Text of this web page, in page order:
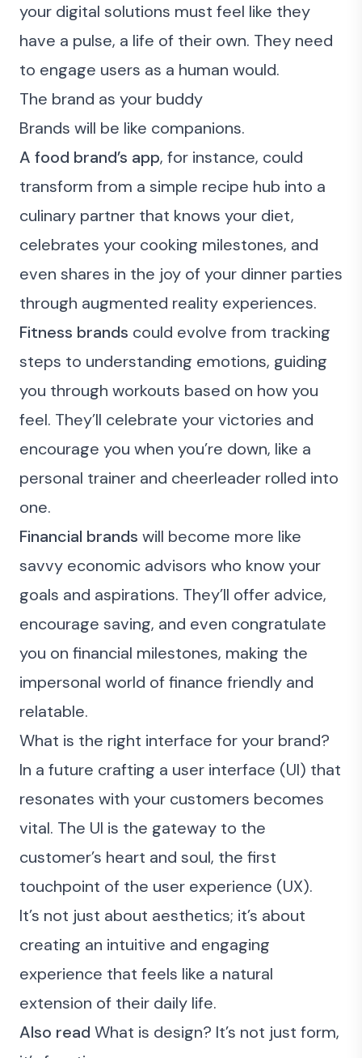
your digital solutions must feel like they
have a pulse, a life of their own. They need
to engage users as a human would.
The brand as your buddy
Brands will be like companions.
A food brand’s app, for instance, could
transform from a simple recipe hub into a
culinary partner that knows your diet,
celebrates your cooking milestones, and
even shares in the joy of your dinner parties
through augmented reality experiences.
Fitness brands could evolve from tracking
steps to understanding emotions, guiding
you through workouts based on how you
feel. They’ll celebrate your victories and
encourage you when you’re down, like a
personal trainer and cheerleader rolled into
one.
Financial brands will become more like
savvy economic advisors who know your
goals and aspirations. They’ll offer advice,
encourage saving, and even congratulate
you on financial milestones, making the
impersonal world of finance friendly and
relatable.
What is the right interface for your brand?
In a future crafting a user interface (UI) that
resonates with your customers becomes
vital. The UI is the gateway to the
customer’s heart and soul, the first
touchpoint of the user experience (UX).
It’s not just about aesthetics; it’s about
creating an intuitive and engaging
experience that feels like a natural
extension of their daily life.
Also read What is design? It’s not just form,